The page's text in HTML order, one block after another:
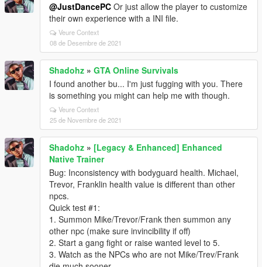
@JustDancePC Or just allow the player to customize
their own experience with a INI file.
Veure Context
08 de Desembre de 2021
Shadohz » GTA Online Survivals
I found another bu... I'm just fugging with you. There
is something you might can help me with though.
Veure Context
25 de Novembre de 2021
Shadohz » [Legacy & Enhanced] Enhanced
Native Trainer
Bug: Inconsistency with bodyguard health. Michael,
Trevor, Franklin health value is different than other
npcs.
Quick test #1:
1. Summon Mike/Trevor/Frank then summon any
other npc (make sure invincibility if off)
2. Start a gang fight or raise wanted level to 5.
3. Watch as the NPCs who are not Mike/Trev/Frank